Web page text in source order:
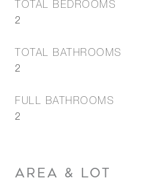
TOTAL BEDROOMS
2
TOTAL BATHROOMS
2
FULL BATHROOMS
2
AREA & LOT